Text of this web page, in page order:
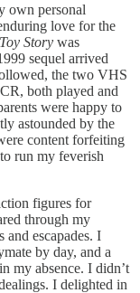
own personal
love for the
Toy Story was
sequel arrived
the two VHS
both played and
were happy to
astounded by the
content forfeiting
run my feverish
figures for
through my
and escapades. I
by day, and a
my absence. I didn’t
I delighted in